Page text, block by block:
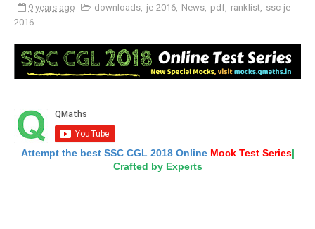
9 years ago downloads, je-2016, News, pdf, ranklist, ssc-je-
2016
Attempt the best SSC CGL 2018 Online Mock Test Series|
Crafted by Experts